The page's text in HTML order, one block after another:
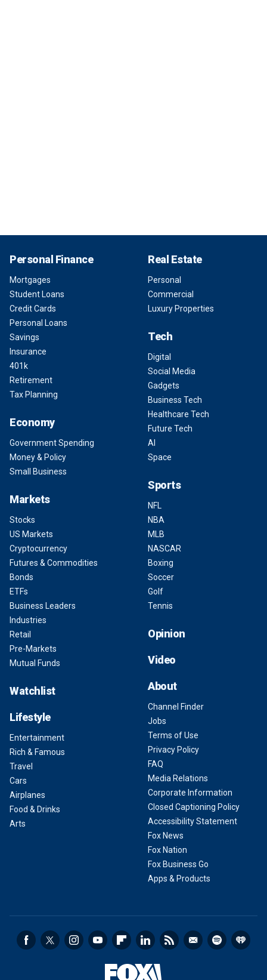
Personal Finance
Mortgages
Student Loans
Credit Cards
Personal Loans
Savings
Insurance
401k
Retirement
Tax Planning
Economy
Government Spending
Money & Policy
Small Business
Markets
Stocks
US Markets
Cryptocurrency
Futures & Commodities
Bonds
ETFs
Business Leaders
Industries
Retail
Pre-Markets
Mutual Funds
Watchlist
Lifestyle
Entertainment
Rich & Famous
Travel
Cars
Airplanes
Food & Drinks
Arts
Real Estate
Personal
Commercial
Luxury Properties
Tech
Digital
Social Media
Gadgets
Business Tech
Healthcare Tech
Future Tech
AI
Space
Sports
NFL
NBA
MLB
NASCAR
Boxing
Soccer
Golf
Tennis
Opinion
Video
About
Channel Finder
Jobs
Terms of Use
Privacy Policy
FAQ
Media Relations
Corporate Information
Closed Captioning Policy
Accessibility Statement
Fox News
Fox Nation
Fox Business Go
Apps & Products